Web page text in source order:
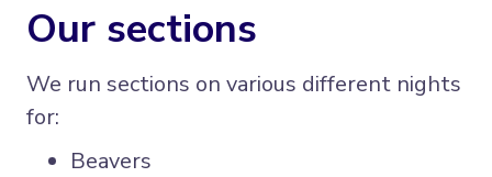
Our sections
We run sections on various different nights
for:
Beavers